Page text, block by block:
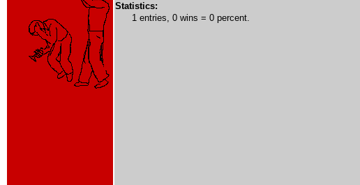
Statistics:
1 entries, 0 wins = 0 percent.